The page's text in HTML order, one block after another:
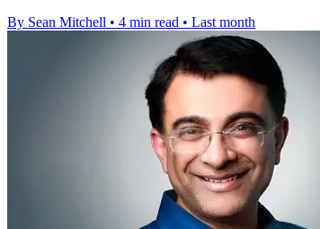
By Sean Mitchell • 4 min read • Last month